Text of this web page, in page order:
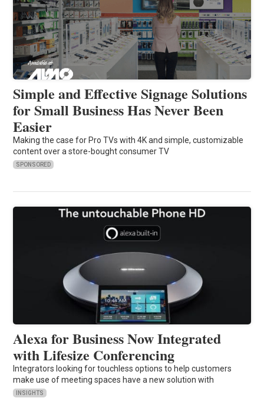
Simple and Effective Signage Solutions
for Small Business Has Never Been
Easier
Making the case for Pro TVs with 4K and simple, customizable
content over a store-bought consumer TV
SPONSORED
Alexa for Business Now Integrated
with Lifesize Conferencing
Integrators looking for touchless options to help customers
make use of meeting spaces have a new solution with
INSIGHTS